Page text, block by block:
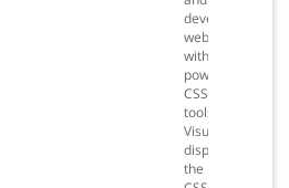
develop
websites
with
powerful
CSS
tools.
Visually
display
the